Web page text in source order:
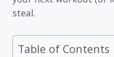
steal.
Table of Contents